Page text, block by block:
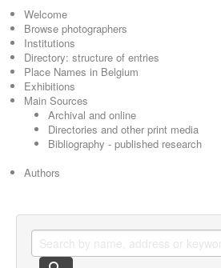
Welcome
Browse photographers
Institutions
Directory: structure of entries
Place Names in Belgium
Exhibitions
Main Sources
Archival and online
Directories and other print media
Bibliography - published research
Authors